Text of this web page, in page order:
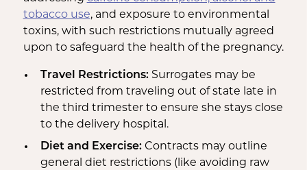
tobacco use, and exposure to environmental
toxins, with such restrictions mutually agreed
upon to safeguard the health of the pregnancy.
Travel Restrictions:Surrogates may be
restricted from traveling out of state late in
the third trimester to ensure she stays close
to the delivery hospital.
Diet and Exercise:Contracts may outline
general diet restrictions (like avoiding raw